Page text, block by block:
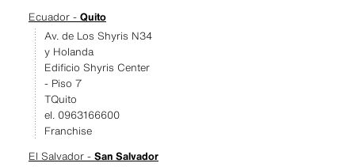
Ecuador - Quito
Av. de Los Shyris N34
y Holanda
Edificio Shyris Center
- Piso 7
TQuito
el. 0963166600
Franchise
El Salvador - San Salvador